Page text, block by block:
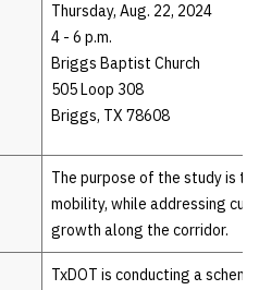
Thursday, Aug. 22, 2024
4 - 6 p.m.
Briggs Baptist Church
505 Loop 308
Briggs, TX 78608
The purpose of the study is
mobility, while addressing
growth along the corridor.
TxDOT is conducting a